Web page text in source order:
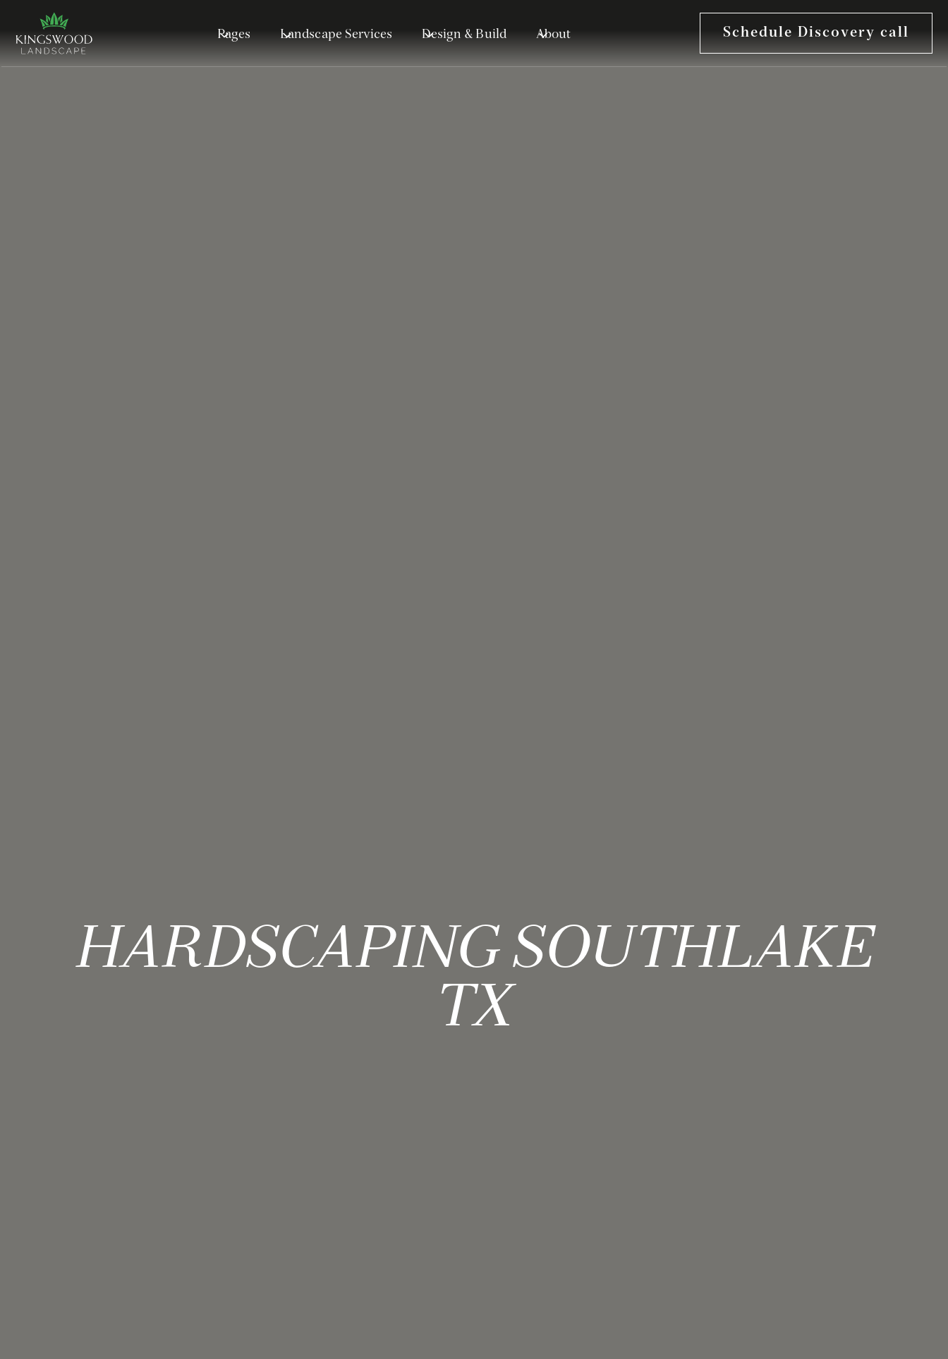
Pages Landscape Services Design & Build About Schedule Discovery call
HARDSCAPING SOUTHLAKE
TX